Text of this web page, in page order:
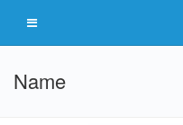
Name